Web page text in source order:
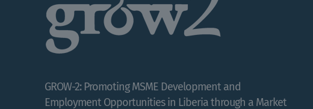
GROW-2: Promoting MSME Development and
Employment Opportunities in Liberia through a Market